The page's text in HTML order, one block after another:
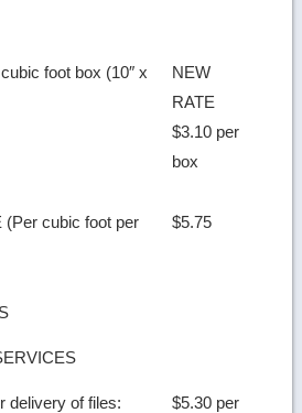
foot box (10″ x
NEW
RATE
$3.10 per
box
(Per cubic foot per
$5.75
delivery of files:
$5.30 per